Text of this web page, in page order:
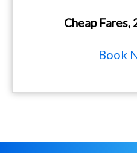
Cheap Fares,
Book